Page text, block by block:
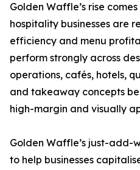
Golden Waffle’s rise
hospitality businesses are
efficiency and menu
perform strongly across
operations, cafés, hotels,
and takeaway concepts
high-margin and visually
Golden Waffle’s just-add-
to help businesses